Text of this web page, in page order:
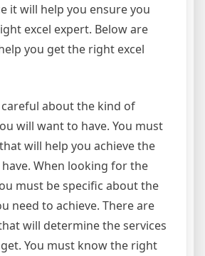
it will help you ensure you
excel expert. Below are
you get the right excel
about the kind of
will want to have. You must
will help you achieve the
When looking for the
must be specific about the
need to achieve. There are
will determine the services
You must know the right